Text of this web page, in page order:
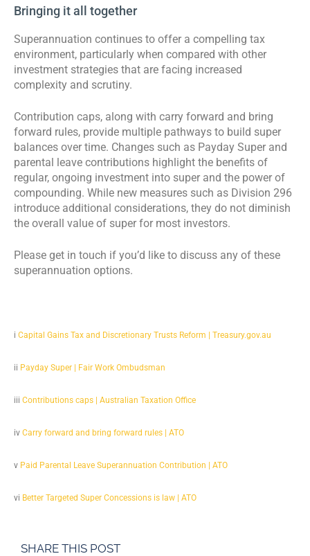
Bringing it all together
Superannuation continues to offer a compelling tax
environment, particularly when compared with other
investment strategies that are facing increased
complexity and scrutiny.
Contribution caps, along with carry forward and bring
forward rules, provide multiple pathways to build super
balances over time. Changes such as Payday Super and
parental leave contributions highlight the benefits of
regular, ongoing investment into super and the power of
compounding. While new measures such as Division 296
introduce additional considerations, they do not diminish
the overall value of super for most investors.
Please get in touch if you’d like to discuss any of these
superannuation options.
i Capital Gains Tax and Discretionary Trusts Reform | Treasury.gov.au
ii Payday Super | Fair Work Ombudsman
iii Contributions caps | Australian Taxation Office
iv Carry forward and bring forward rules | ATO
v Paid Parental Leave Superannuation Contribution | ATO
vi Better Targeted Super Concessions is law | ATO
SHARE THIS POST